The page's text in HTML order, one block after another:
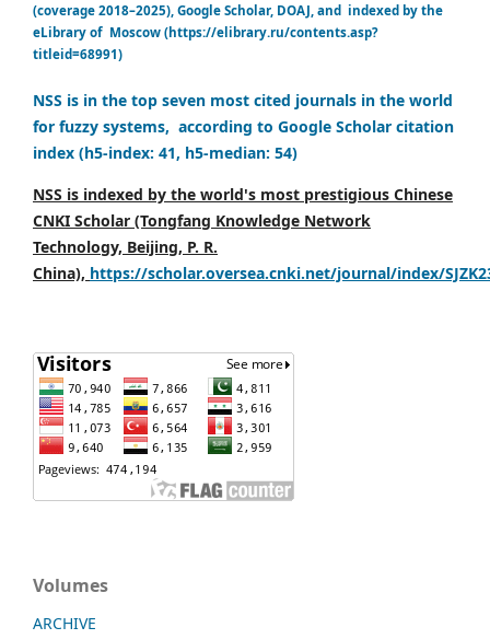
(coverage 2018–2025), Google Scholar, DOAJ, and indexed by the
eLibrary of Moscow (https://elibrary.ru/contents.asp?
titleid=68991)
NSS is in the top seven most cited journals in the world
for fuzzy systems, according to Google Scholar citation
index (h5-index: 41, h5-median: 54)
NSS is indexed by the world's most prestigious Chinese
CNKI Scholar (Tongfang Knowledge Network
Technology, Beijing, P. R.
China), https://scholar.oversea.cnki.net/journal/index/
Volumes
ARCHIVE